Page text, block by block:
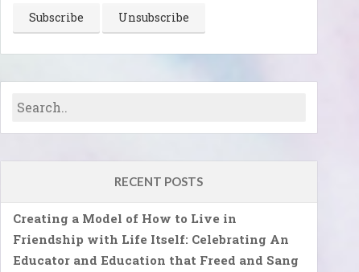
RECENT POSTS
Creating a Model of How to Live in
Friendship with Life Itself: Celebrating An
Educator and Education that Freed and Sang